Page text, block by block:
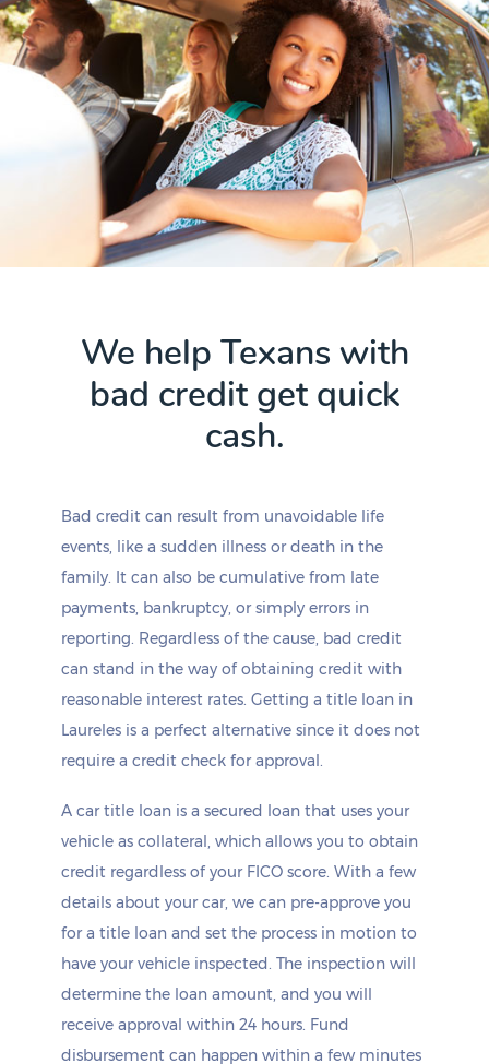
We help Texans with
bad credit get quick
cash.
Bad credit can result from unavoidable life
events, like a sudden illness or death in the
family. It can also be cumulative from late
payments, bankruptcy, or simply errors in
reporting. Regardless of the cause, bad credit
can stand in the way of obtaining credit with
reasonable interest rates. Getting a title loan in
Laureles is a perfect alternative since it does not
require a credit check for approval.
A car title loan is a secured loan that uses your
vehicle as collateral, which allows you to obtain
credit regardless of your FICO score. With a few
details about your car, we can pre-approve you
for a title loan and set the process in motion to
have your vehicle inspected. The inspection will
determine the loan amount, and you will
receive approval within 24 hours. Fund
disbursement can happen within a few minutes